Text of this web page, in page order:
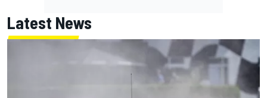
Latest News